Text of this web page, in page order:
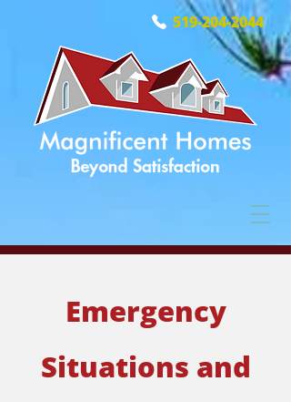
519-204-2044
Emergency
Situations and